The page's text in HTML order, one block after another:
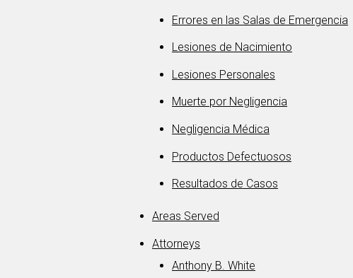
Errores en las Salas de Emergencia
Lesiones de Nacimiento
Lesiones Personales
Muerte por Negligencia
Negligencia Médica
Productos Defectuosos
Resultados de Casos
Areas Served
Attorneys
Anthony B. White